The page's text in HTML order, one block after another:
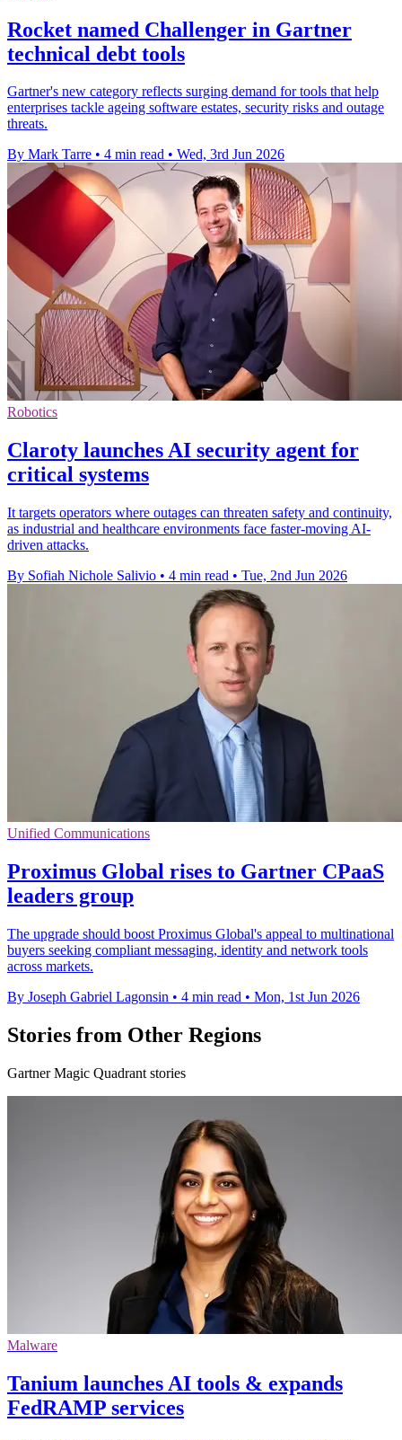
Rocket named Challenger in Gartner
technical debt tools
Gartner's new category reflects surging demand for tools that help
enterprises tackle ageing software estates, security risks and outage
threats.
By Mark Tarre • 4 min read • Wed, 3rd Jun 2026
Robotics
Claroty launches AI security agent for
critical systems
It targets operators where outages can threaten safety and continuity,
as industrial and healthcare environments face faster-moving AI-
driven attacks.
By Sofiah Nichole Salivio • 4 min read • Tue, 2nd Jun 2026
Unified Communications
Proximus Global rises to Gartner CPaaS
leaders group
The upgrade should boost Proximus Global's appeal to multinational
buyers seeking compliant messaging, identity and network tools
across markets.
By Joseph Gabriel Lagonsin • 4 min read • Mon, 1st Jun 2026
Stories from Other Regions
Gartner Magic Quadrant stories
Malware
Tanium launches AI tools & expands
FedRAMP services